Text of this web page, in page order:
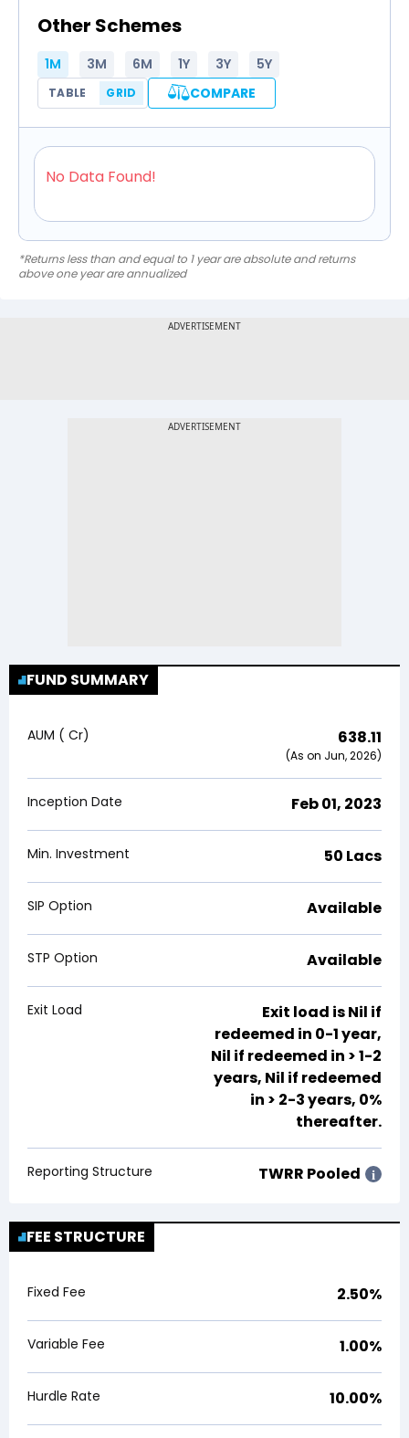
Other Schemes
1M 3M 6M 1Y 3Y 5Y
TABLE GRID COMPARE
No Data Found!
*Returns less than and equal to 1 year are absolute and returns
above one year are annualized
FUND SUMMARY
AUM (₹ Cr) 638.11
(As on Jun, 2026)
Inception Date Feb 01, 2023
Min. Investment ₹50 Lacs
SIP Option Available
STP Option Available
Exit Load Exit load isNil if
redeemed in 0-1 year,
Nil if redeemed in > 1-2
years, Nil if redeemed
in > 2-3 years, 0%
thereafter.
Reporting Structure TWRR Pooled i
FEE STRUCTURE
Fixed Fee 2.50%
Variable Fee 1.00%
Hurdle Rate 10.00%